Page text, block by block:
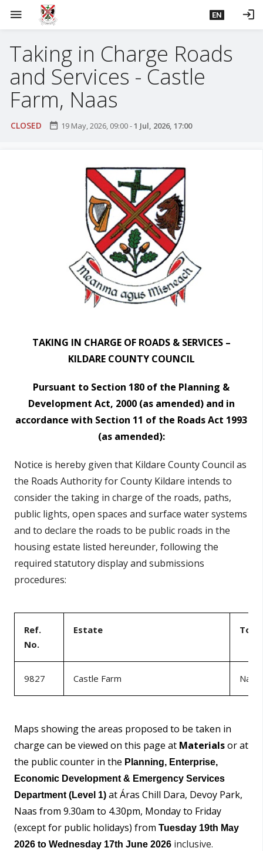
menu EN login
Taking in Charge Roads
and Services - Castle
Farm, Naas
CLOSED date_range 19 May, 2026, 09:00-1 Jul, 2026, 17:00
TAKING IN CHARGE OF ROADS & SERVICES –
KILDARE COUNTY COUNCIL
Pursuant to Section 180 of the Planning &
Development Act, 2000 (as amended) and in
accordance with Section 11 of the Roads Act 1993
(as amended):
Notice is hereby given that Kildare County Council as
the Roads Authority for County Kildare intends to
consider the taking in charge of the roads, paths,
public lights, open spaces and surface water systems
and to declare the roads to be public roads in the
housing estate listed hereunder, following the
required statutory display and submissions
procedures:
Ref.
No.
Estate
9827 Castle Farm Naas
Maps showing the areas proposed to be taken in
charge can be viewed on this page at Materialsor at
the public counter in the Planning, Enterprise,
Economic Development & Emergency Services
Department (Level 1) at Áras Chill Dara, Devoy Park,
Naas from 9.30am to 4.30pm, Monday to Friday
(except for public holidays) from Tuesday 19th May
2026 to Wednesday 17th June 2026 inclusive.